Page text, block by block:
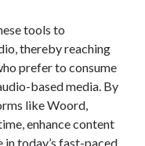
tools to
thereby reaching
prefer to consume
based media. By
like Woord,
enhance content
today’s fast-paced